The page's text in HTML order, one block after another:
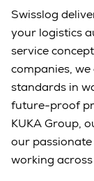
Swisslog
your logistics
service
companies,
standards in
future-proof
KUKA Group,
our
working